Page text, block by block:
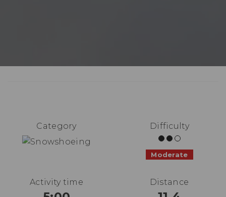
Category Difficulty
Moderate
Activity time Distance